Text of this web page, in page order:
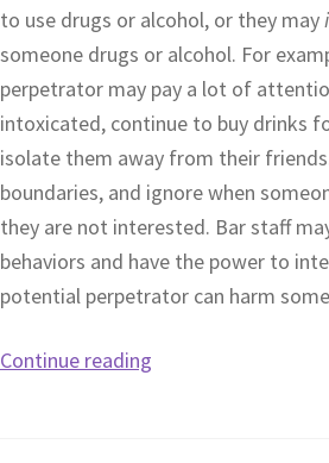
to use drugs or alcohol, or they may
someone drugs or alcohol. For
perpetrator may pay a lot of
intoxicated, continue to buy drinks
isolate them away from their
boundaries, and ignore when
they are not interested. Bar staff
behaviors and have the power to
potential perpetrator can harm
Continue reading